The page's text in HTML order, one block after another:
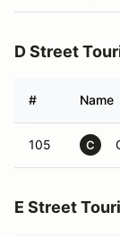
D Street
# Name
105 C
E Street